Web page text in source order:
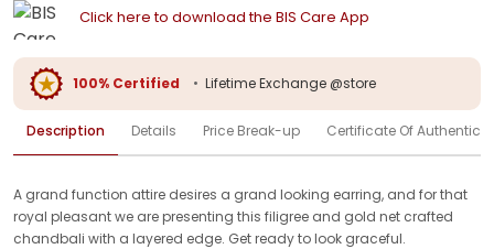
Click here to download the BIS Care App
100% Certified • Lifetime Exchange @store
Description Details Price Break-up Certificate Of
A grand function attire desires a grand looking earring, and for that
royal pleasant we are presenting this filigree and gold net crafted
chandbali with a layered edge. Get ready to look graceful.